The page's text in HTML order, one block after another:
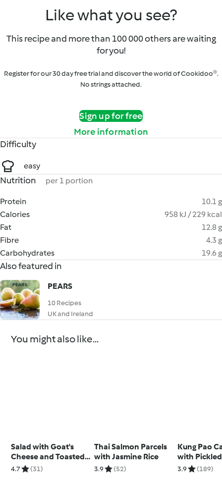
Like what you see?
This recipe and more than 100 000 others are waiting
for you!
Register for our 30 day free trial and discover the world of Cookidoo®.
No strings attached.
Sign up for free
More information
Difficulty
easy
Nutrition per 1 portion
Protein
10.1 g
Calories
958 kJ / 229 kcal
Fat
12.8 g
Fibre
4.3 g
Carbohydrates
19.6 g
Also featured in
PEARS
10 Recipes
UK and Ireland
You might also like...
Salad with Goat's
Cheese and Toasted
Cashew Dressing
4.7 (31)
Thai Salmon Parcels
with Jasmine Rice
3.9 (52)
Kung Pao
with
and
3.9 (189)